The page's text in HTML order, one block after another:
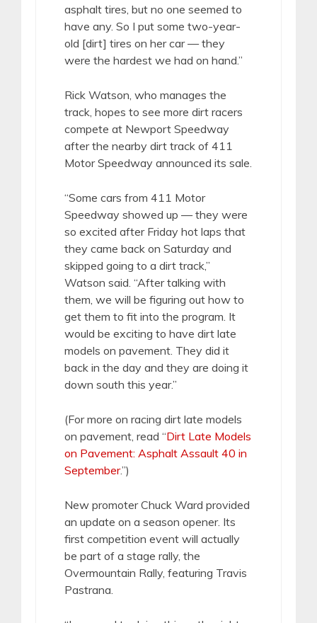
asphalt tires, but no one seemed to
have any. So I put some two-year-
old [dirt] tires on her car — they
were the hardest we had on hand.”
Rick Watson, who manages the
track, hopes to see more dirt racers
compete at Newport Speedway
after the nearby dirt track of 411
Motor Speedway announced its sale.
“Some cars from 411 Motor
Speedway showed up — they were
so excited after Friday hot laps that
they came back on Saturday and
skipped going to a dirt track,”
Watson said. “After talking with
them, we will be figuring out how to
get them to fit into the program. It
would be exciting to have dirt late
models on pavement. They did it
back in the day and they are doing it
down south this year.”
(For more on racing dirt late models
on pavement, read “Dirt Late Models
on Pavement: Asphalt Assault 40 in
September.”)
New promoter Chuck Ward provided
an update on a season opener. Its
first competition event will actually
be part of a stage rally, the
Overmountain Rally, featuring Travis
Pastrana.